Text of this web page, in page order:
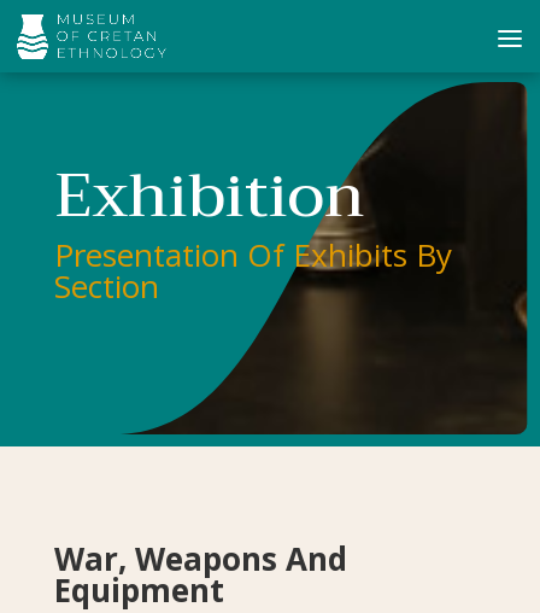
Exhibition
Presentation Of Exhibits By
Section
War, Weapons And
Equipment